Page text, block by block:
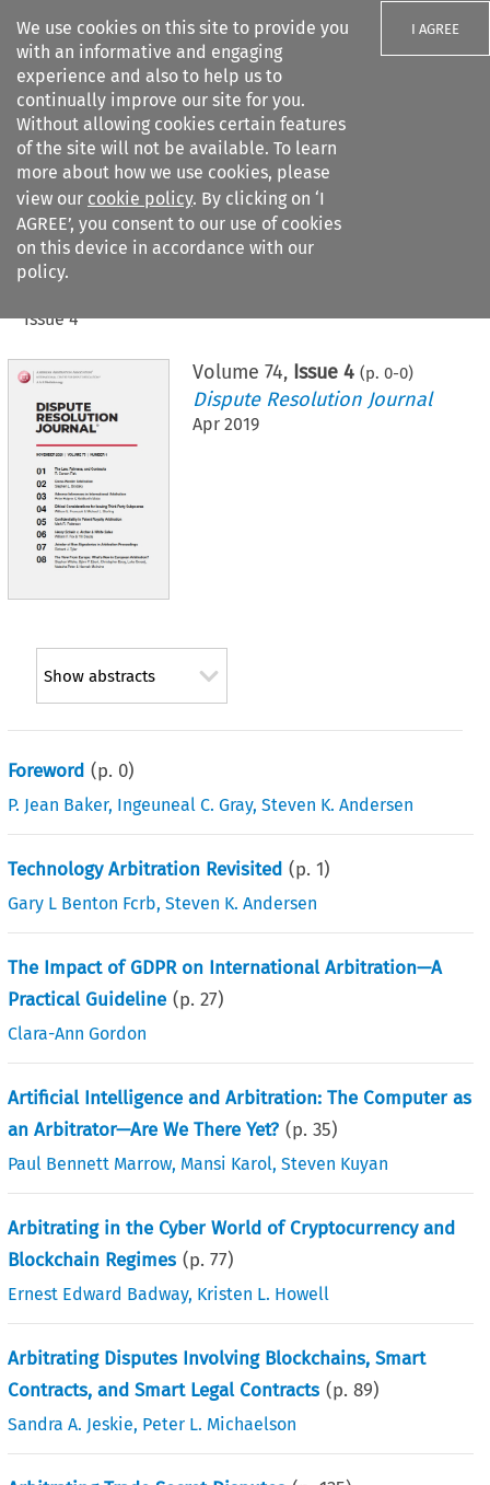
We use cookies on this site to provide you
with an informative and engaging
experience and also to help us to
continually improve our site for you.
Without allowing cookies certain features
of the site will not be available. To learn
more about how we use cookies, please
view our cookie policy. By clicking on ‘I
AGREE’, you consent to our use of cookies
on this device in accordance with our
policy.
I AGREE
Search filters
Citation search
Issue 4
Volume74, Issue 4 (p.0-0)
Dispute Resolution Journal
Apr 2019
Show abstracts
Foreword (p. 0)
P. Jean Baker, Ingeuneal C. Gray,Steven K. Andersen
Technology Arbitration Revisited (p.1)
Gary L Benton Fcrb,Steven K. Andersen
The Impact of GDPR on International Arbitration—A
Practical Guideline (p.27)
Clara-Ann Gordon
Artificial Intelligence and Arbitration: The Computer as
an Arbitrator—Are We There Yet? (p.35)
Paul Bennett Marrow, Mansi Karol,Steven Kuyan
Arbitrating in the Cyber World of Cryptocurrency and
Blockchain Regimes (p.77)
Ernest Edward Badway, Kristen L. Howell
Arbitrating Disputes Involving Blockchains, Smart
Contracts, and Smart Legal Contracts (p.89)
Sandra A. Jeskie, Peter L. Michaelson